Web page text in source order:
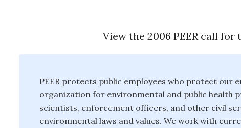
View the 2006 PEER call
PEER protects public employees who protect our
organization for environmental and public health
scientists, enforcement officers, and other civil
environmental laws and values. We work with